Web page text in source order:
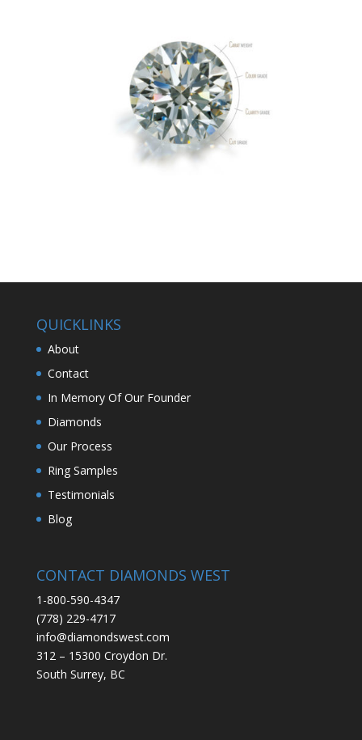
QUICKLINKS
About
Contact
In Memory Of Our Founder
Diamonds
Our Process
Ring Samples
Testimonials
Blog
CONTACT DIAMONDS WEST
1-800-590-4347
(778) 229-4717
info@diamondswest.com
312 – 15300 Croydon Dr.
South Surrey, BC